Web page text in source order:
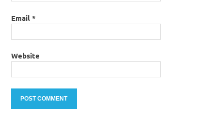
Email *
Website